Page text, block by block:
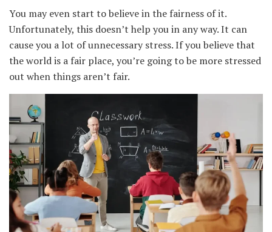
You may even start to believe in the fairness of it.
Unfortunately, this doesn’t help you in any way. It can
cause you a lot of unnecessary stress. If you believe that
the world is a fair place, you’re going to be more stressed
out when things aren’t fair.